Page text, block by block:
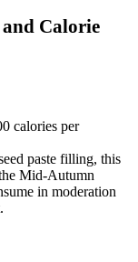
Calorie
calories per
paste filling, this
Mid-Autumn
in moderation